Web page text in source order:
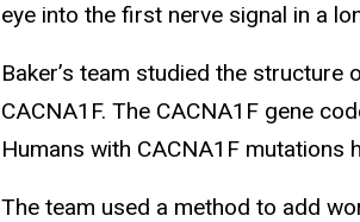
eye into the first nerve signal in a
Baker’s team studied the
CACNA1F. The CACNA1F gene
Humans with CACNA1F mutations
The team used a method to add